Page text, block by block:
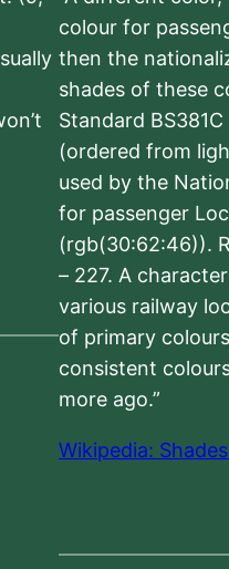
colour for
then the
shades of these
Standard
(ordered from
used by the
for passenger
(rgb(30:62:46)).
– 227. A
various railway
of primary
consistent
more ago.”
Wikipedia: